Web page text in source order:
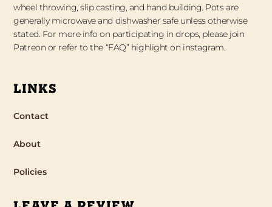
wheel throwing, slip casting, and hand building. Pots are
generally microwave and dishwasher safe unless otherwise
stated. For more info on participating in drops, please join
Patreon or refer to the “FAQ” highlight on instagram.
LINKS
Contact
About
Policies